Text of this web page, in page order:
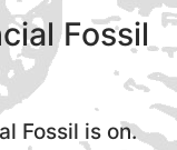
Fossil
Fossil is on.